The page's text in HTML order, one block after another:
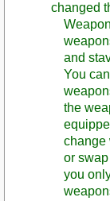
changed
and
You
the
change
or
you